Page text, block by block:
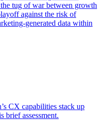
tug of war between growth
against the risk of
generated data within
CX capabilities stack up
brief assessment.